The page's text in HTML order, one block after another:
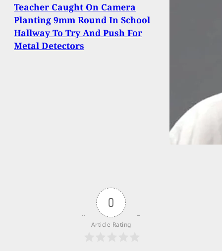
Teacher Caught On Camera
Planting 9mm Round In School
Hallway To Try And Push For
Metal Detectors
0
Article Rating